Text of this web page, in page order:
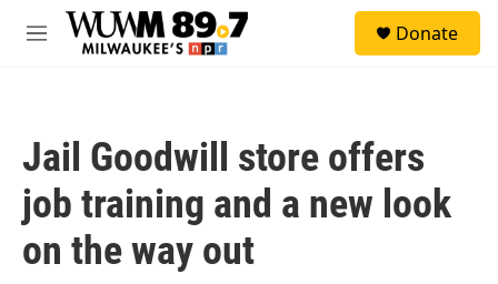
Skip to main content
M
Donate
Jail Goodwill store offers
job training and a new look
on the way out